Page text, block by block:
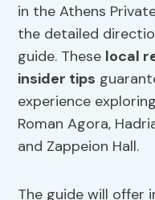
in the Athens
the detailed
guide. These local
insider tips
experience
Roman Agora,
and Zappeion Hall.
The guide will offer